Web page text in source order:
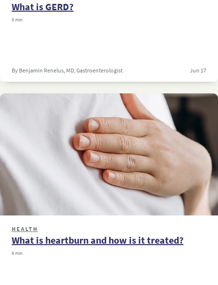
What is GERD?
5 min
By Benjamin Renelus, MD, Gastroenterologist Jun 17
HEALTH
What is heartburn and how is it treated?
9 min